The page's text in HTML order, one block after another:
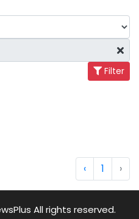
Filter
‹ 1 ›
All rights reserved.